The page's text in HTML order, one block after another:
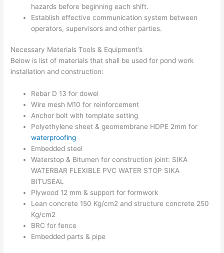
hazards before beginning each shift.
Establish effective communication system between
operators, supervisors and other parties.
Necessary Materials Tools & Equipment’s
Below is list of materials that shall be used for pond work
installation and construction:
Rebar D 13 for dowel
Wire mesh M10 for reinforcement
Anchor bolt with template setting
Polyethylene sheet & geomembrane HDPE 2mm for
waterproofing
Embedded steel
Waterstop & Bitumen for construction joint: SIKA
WATERBAR FLEXIBLE PVC WATER STOP SIKA
BITUSEAL
Plywood 12 mm & support for formwork
Lean concrete 150 Kg/cm2 and structure concrete 250
Kg/cm2
BRC for fence
Embedded parts & pipe